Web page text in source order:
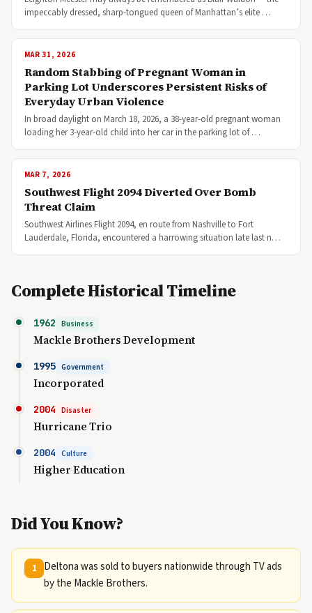
impeccably dressed, sharp-tongued queen of Manhattan’s elite …
MAR 31, 2026
Random Stabbing of Pregnant Woman in
Parking Lot Underscores Persistent Risks of
Everyday Urban Violence
In broad daylight on March 18, 2026, a 38-year-old pregnant woman
loading her 3-year-old child into her car in the parking lot of …
MAR 7, 2026
Southwest Flight 2094 Diverted Over Bomb
Threat Claim
Southwest Airlines Flight 2094, en route from Nashville to Fort
Lauderdale, Florida, encountered a harrowing situation late last n…
Complete Historical Timeline
1962 Business
Mackle Brothers Development
1995 Government
Incorporated
2004 Disaster
Hurricane Trio
2004 Culture
Higher Education
Did You Know?
1
Deltona was sold to buyers nationwide through TV ads
by the Mackle Brothers.